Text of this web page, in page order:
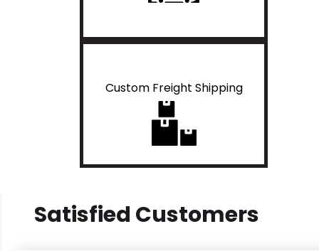
Custom Freight Shipping
Satisfied Customers